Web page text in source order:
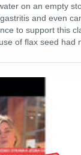
on an empty
and even
to support this
of flax seed